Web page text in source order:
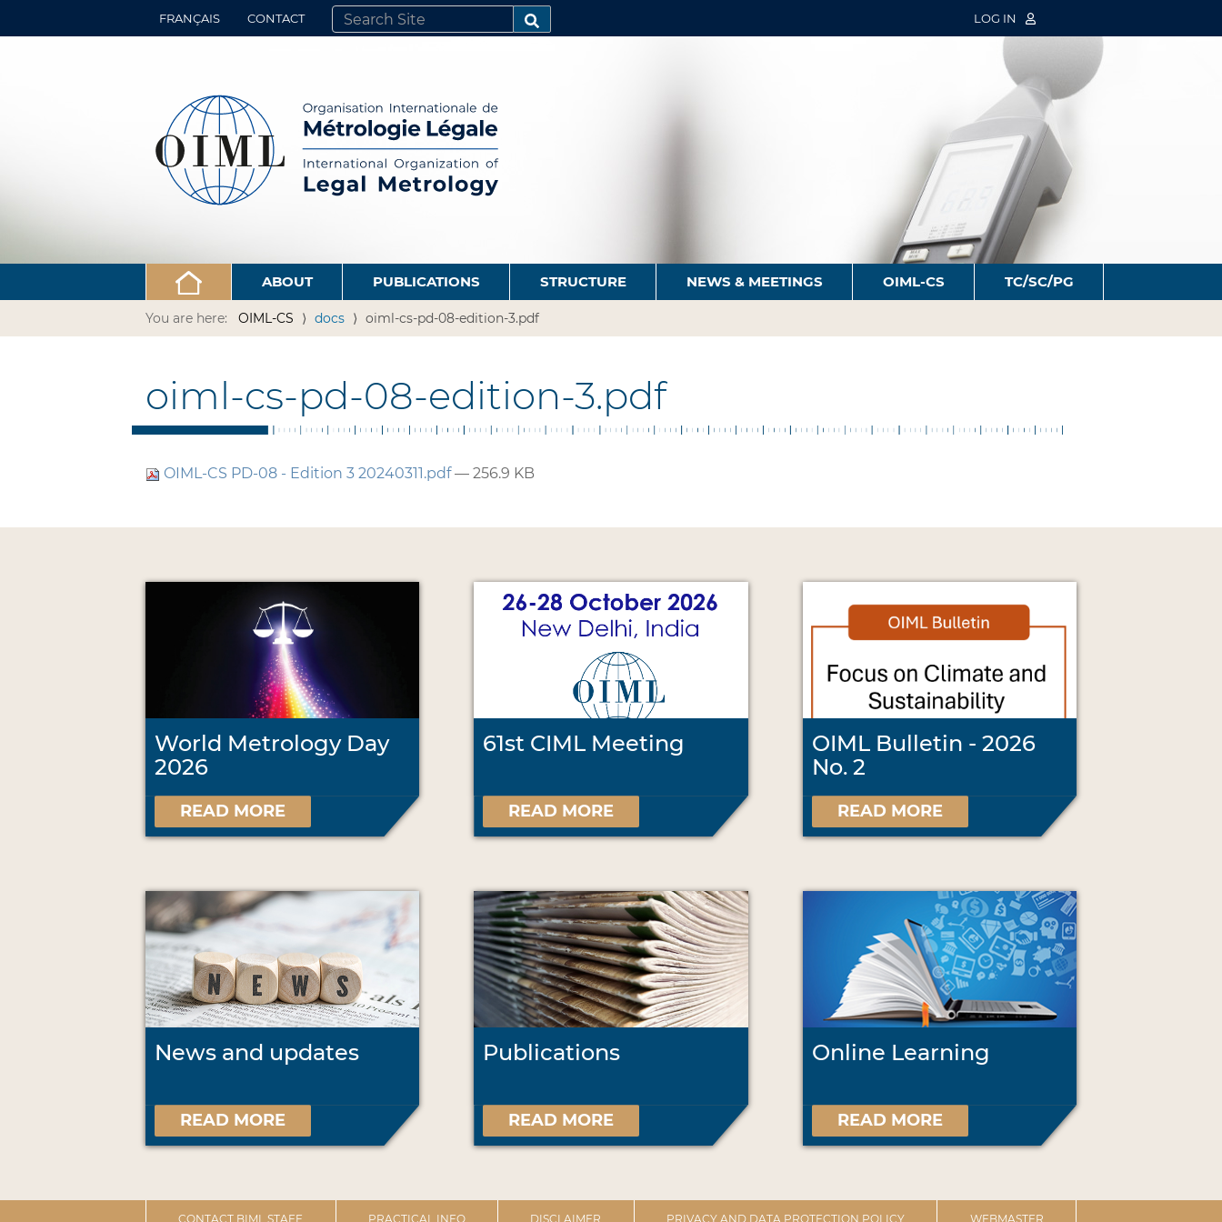
FRANÇAIS CONTACT
SEARCH SITE
ADVANCED SEARCH…
LOG IN
ABOUT PUBLICATIONS STRUCTURE NEWS & MEETINGS OIML-CS TC/SC/PG
You are here: OIML-CS docs oiml-cs-pd-08-edition-3.pdf
oiml-cs-pd-08-edition-3.pdf
OIML-CS PD-08 - Edition 3 20240311.pdf— 256.9 KB
World Metrology Day
2026
READ MORE
61st CIML Meeting
READ MORE
OIML Bulletin - 2026
No. 2
READ MORE
News and updates
READ MORE
Publications
READ MORE
Online Learning
READ MORE
CONTACT BIML STAFF PRACTICAL INFO DISCLAIMER PRIVACY AND DATA PROTECTION POLICY WEBMASTER